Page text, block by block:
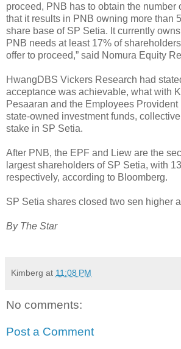
proceed, PNB has to obtain the number
that it results in PNB owning more than
share base of SP Setia. It currently
PNB needs at least 17% of
offer to proceed,” said Nomura Equity
HwangDBS Vickers Research had
acceptance was achievable, what with
Pesaaran and the Employees Provident
state-owned investment funds,
stake in SP Setia.
After PNB, the EPF and Liew are the
largest shareholders of SP Setia, with
respectively, according to Bloomberg.
SP Setia shares closed two sen higher
By The Star
Kimberg at 11:08 PM
No comments:
Post a Comment